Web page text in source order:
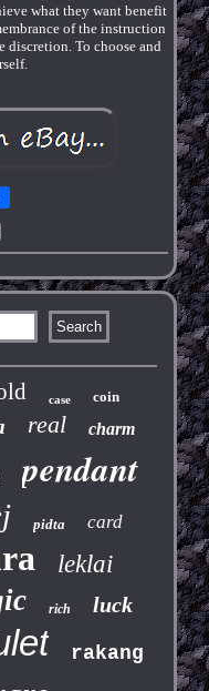
what they want benefit
of the instruction
discretion. To choose and
case coin
real charm
pendant
pidta card
leklai
rich luck
rakang